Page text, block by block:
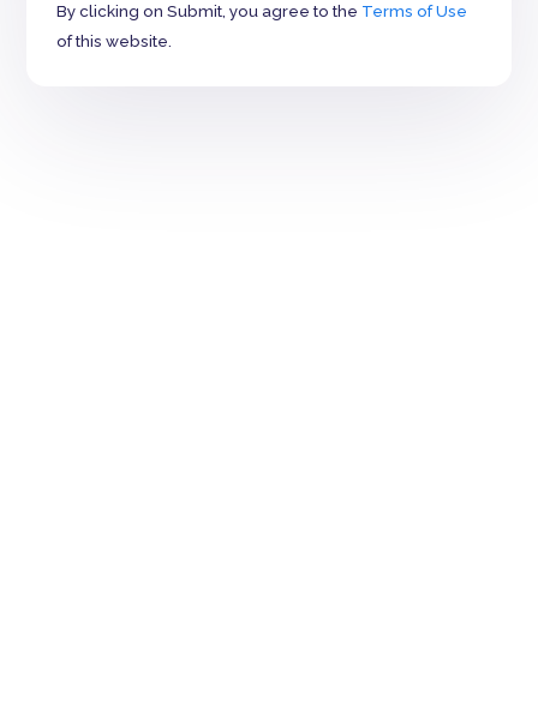
By clicking on Submit, you agree to the Terms of Use
of this website.